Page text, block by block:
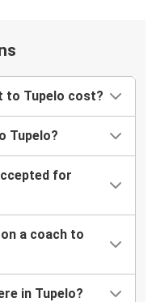
to Tupelo cost?
Tupelo?
for
a coach to
in Tupelo?